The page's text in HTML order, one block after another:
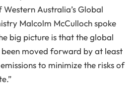
Australia’s Global
Malcolm McCulloch spoke
big picture is that the global
moved forward by at least
to minimize the risks of